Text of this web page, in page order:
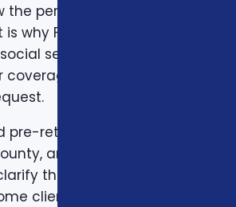
person actually uses
why Foxworth Insurance
security optimization as
review instead of a
pre-retirees in Charlotte,
and North Carolina, the
the job the coverage
clients want protection